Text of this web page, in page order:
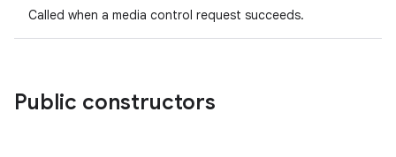
Called when a media control request succeeds.
Public constructors